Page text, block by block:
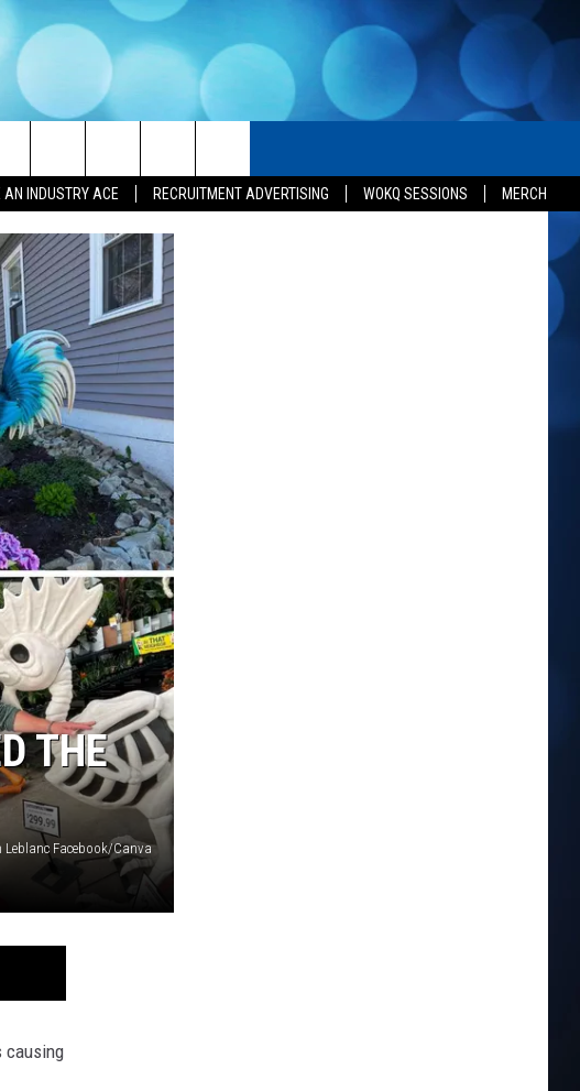
AN INDUSTRY ACE RECRUITMENT ADVERTISING WOKQ SESSIONS MERCH
HELP & CONTACT INFO
THE
Leblanc Facebook/Canva
causing